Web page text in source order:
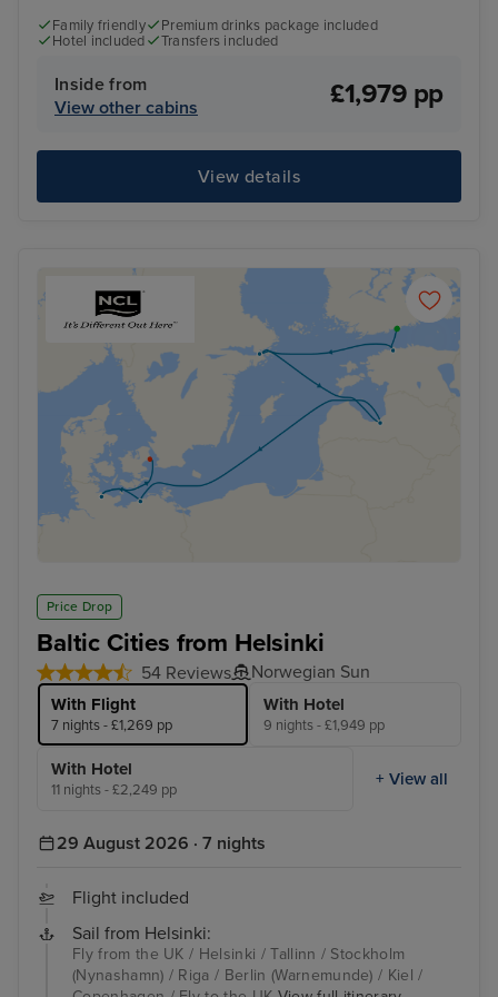
Family friendly
Premium drinks package included
Hotel included
Transfers included
Inside from
View other cabins
£1,979 pp
View details
Price Drop
Baltic Cities from Helsinki
54 Reviews Norwegian Sun
With Flight
7 nights - £1,269 pp
With Hotel
9 nights - £1,949 pp
With Hotel
11 nights - £2,249 pp
+ View all
29 August 2026 · 7 nights
Flight included
Sail from Helsinki:
Fly from the UK / Helsinki / Tallinn / Stockholm
(Nynashamn) / Riga / Berlin (Warnemunde) / Kiel /